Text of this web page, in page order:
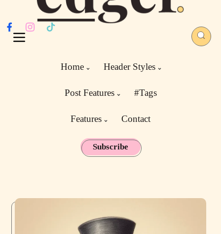
Home Header Styles
Post Features #Tags
Features Contact
Subscribe